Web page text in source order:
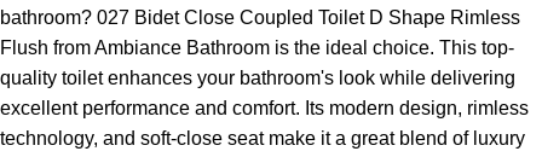
bathroom? 027 Bidet Close Coupled Toilet D Shape Rimless
Flush from Ambiance Bathroom is the ideal choice. This top-
quality toilet enhances your bathroom's look while delivering
excellent performance and comfort. Its modern design, rimless
technology, and soft-close seat make it a great blend of luxury